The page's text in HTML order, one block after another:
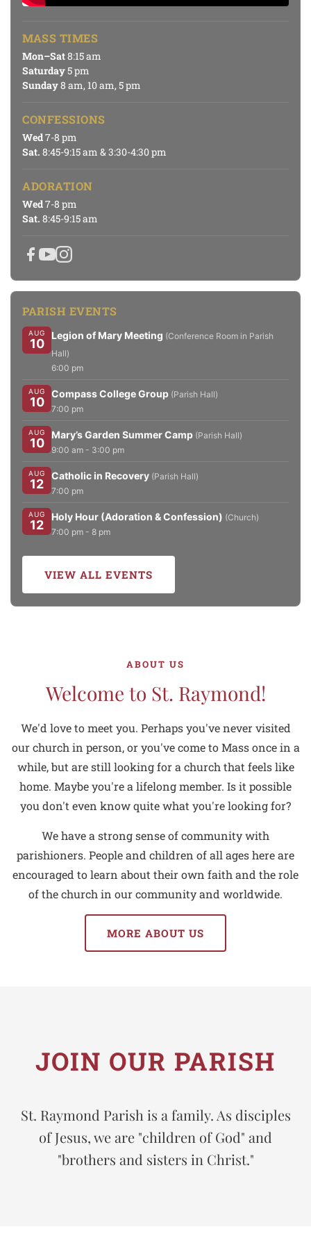
MASS TIMES
Mon–Sat8:15 am
Saturday5 pm
Sunday8 am, 10 am, 5 pm
CONFESSIONS
Wed7-8 pm
Sat. 8:45-9:15 am & 3:30-4:30 pm
ADORATION
Wed7-8 pm
Sat. 8:45-9:15 am
PARISH EVENTS
AUG
10
Legion of Mary Meeting (Conference Room in Parish
Hall)
6:00 pm
AUG
10
Compass College Group (Parish Hall)
7:00 pm
AUG
10
Mary’s Garden Summer Camp (Parish Hall)
9:00 am - 3:00 pm
AUG
12
Catholic in Recovery (Parish Hall)
7:00 pm
AUG
12
Holy Hour (Adoration & Confession) (Church)
7:00 pm - 8 pm
VIEW ALL EVENTS
ABOUT US
Welcome to St. Raymond!
We'd love to meet you. Perhaps you've never visited
our church in person, or you've come to Mass once in a
while, but are still looking for a church that feels like
home. Maybe you're a lifelong member. Is it possible
you don't even know quite what you're looking for?
We have a strong sense of community with
parishioners. People and children of all ages here are
encouraged to learn about their own faith and the role
of the church in our community and worldwide.
MORE ABOUT US
JOIN OUR PARISH
St. Raymond Parish is a family. As disciples
of Jesus, we are "children of God" and
"brothers and sisters in Christ."